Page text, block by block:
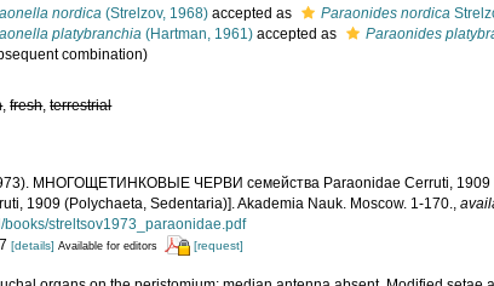
nordica (Strelzov, 1968) accepted as Paraonides nordica
platybranchia (Hartman, 1961) accepted as Paraonides
combination)
,fresh,terrestrial
МНОГОЩЕТИНКОВЫЕ ЧЕРВИ семейства Paraonidae Cerruti, 1909
1909 (Polychaeta, Sedentaria)]. Akademia Nauk. Moscow. 1-170.,
books/streltsov1973_paraonidae.pdf
[details] Available for editors [request]